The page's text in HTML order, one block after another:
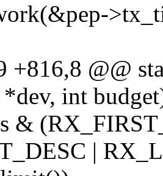
+816,8 @@
int
&
|